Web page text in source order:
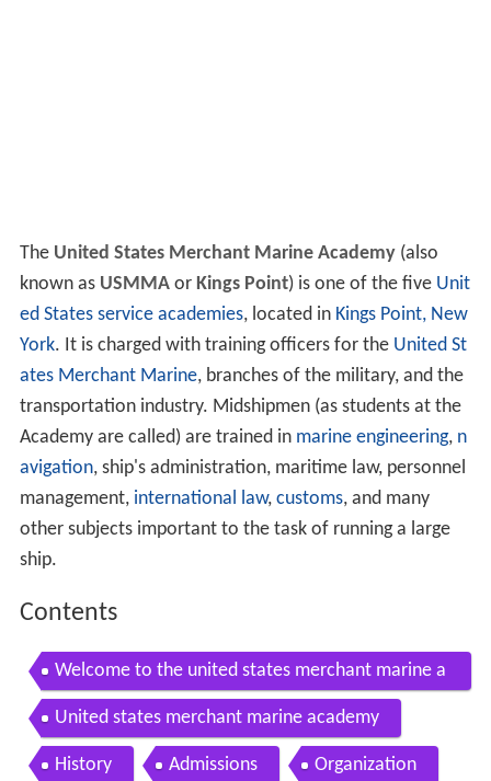
The United States Merchant Marine Academy(also
known as USMMAor Kings Point) is one of the five Unit
ed States service academies, located in Kings Point, New
York. It is charged with training officers for the United St
ates Merchant Marine, branches of the military, and the
transportation industry. Midshipmen (as students at the
Academy are called) are trained in marine engineering, n
avigation, ship's administration, maritime law, personnel
management, international law, customs, and many
other subjects important to the task of running a large
ship.
Contents
Welcome to the united states merchant marine a
cademy
United states merchant marine academy
History Admissions Organization